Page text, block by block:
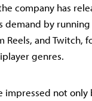
company has
demand by running
Reels, and Twitch,
genres.
impressed not